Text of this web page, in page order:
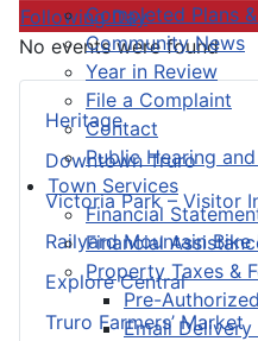
Completed Plans
Community News
Year in Review
File a Complaint
Contact
Public Hearing
Town Services
Financial
Financial
Property Taxes &
Pre-
Email Delivery
Heritage
Downtown Truro
Victoria Park – Visitor
Railyard Mountain
Explore Central
Truro Farmers’ Market
Following Day
No events were found